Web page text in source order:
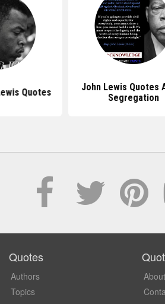
Quotes
John Lewis Quotes
Segregation
Quotes
Authors
Topics